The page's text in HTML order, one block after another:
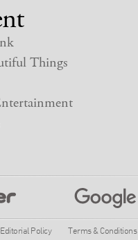
Things
Editorial Policy Terms & Conditions